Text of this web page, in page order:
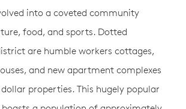
into a coveted community
food, and sports. Dotted
are humble workers cottages,
and new apartment complexes
properties. This hugely popular